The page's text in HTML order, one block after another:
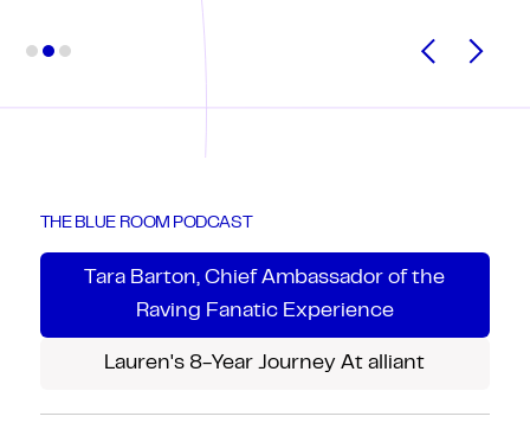
THE BLUE ROOM PODCAST
Tara Barton, Chief Ambassador of the
Raving Fanatic Experience
Lauren's 8-Year Journey At alliant